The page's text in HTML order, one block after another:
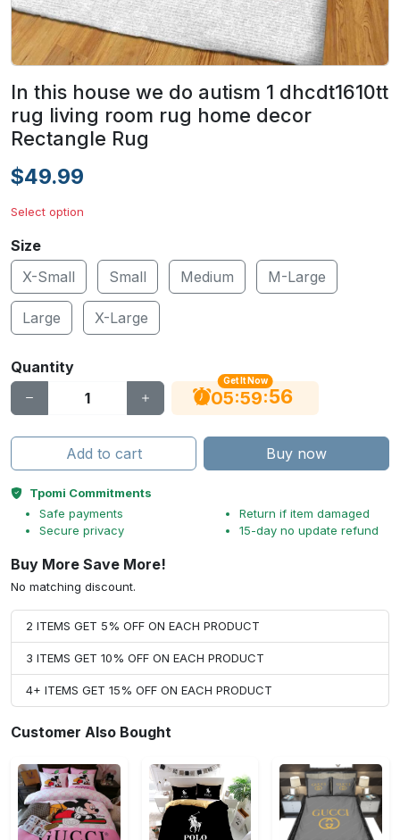
In this house we do autism 1 dhcdt1610tt
rug living room rug home decor
Rectangle Rug
$49.99
Select option
Size
X-Small
Small Medium M-Large
Large X-Large
Quantity
Get It Now
05:59:55
Add to cart Buy now
Tpomi Commitments
Safe payments
Secure privacy
Return if item damaged
15-day no update refund
Buy More Save More!
No matching discount.
2 ITEMS GET 5% OFF ON EACH PRODUCT
3 ITEMS GET 10% OFF ON EACH PRODUCT
4+ ITEMS GET 15% OFF ON EACH PRODUCT
Customer Also Bought